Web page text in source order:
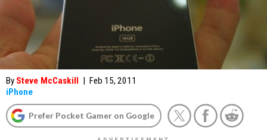
By Steve McCaskill | Feb 15, 2011
iPhone
Prefer Pocket Gamer on Google